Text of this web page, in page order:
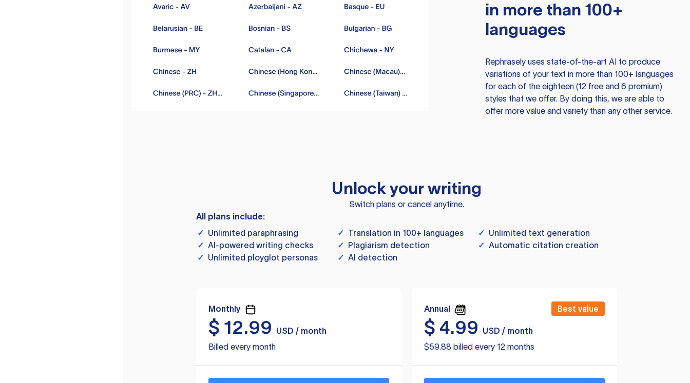
in more than 100+
languages
Rephraselyuses state-of-the-art AI to produce
variations of your text in more than 100+ languages
for each of the eighteen (12 free and 6 premium)
styles that we offer. By doing this, we are able to
offer more value and variety than any other service.
Unlock your writing
Switch plans or cancel anytime.
All plans include:
✓ Unlimited paraphrasing ✓ Translation in 100+ languages ✓ Unlimited text generation
✓ AI-powered writing checks ✓ Plagiarism detection ✓ Automatic citation creation
✓ Unlimited ployglot personas ✓ AI detection
Monthly
$ 12.99
USD / month
Billed every month
Annual Best value
$ 4.99
USD / month
$59.88 billed every 12 months